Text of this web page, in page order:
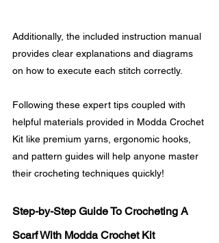
Additionally, the included instruction manual
provides clear explanations and diagrams
on how to execute each stitch correctly.
Following these expert tips coupled with
helpful materials provided in Modda Crochet
Kit like premium yarns, ergonomic hooks,
and pattern guides will help anyone master
their crocheting techniques quickly!
Step-by-Step Guide To Crocheting A
Scarf With Modda Crochet Kit